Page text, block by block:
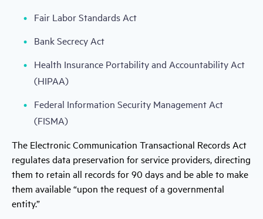
Fair Labor Standards Act
Bank Secrecy Act
Health Insurance Portability and Accountability Act
(HIPAA)
Federal Information Security Management Act
(FISMA)
The Electronic Communication Transactional Records Act
regulates data preservation for service providers, directing
them to retain all records for 90 days and be able to make
them available “upon the request of a governmental
entity.”